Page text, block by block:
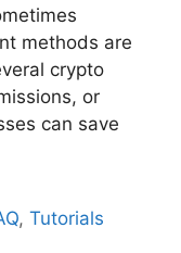
methods are
crypto
or
can save
,Tutorials